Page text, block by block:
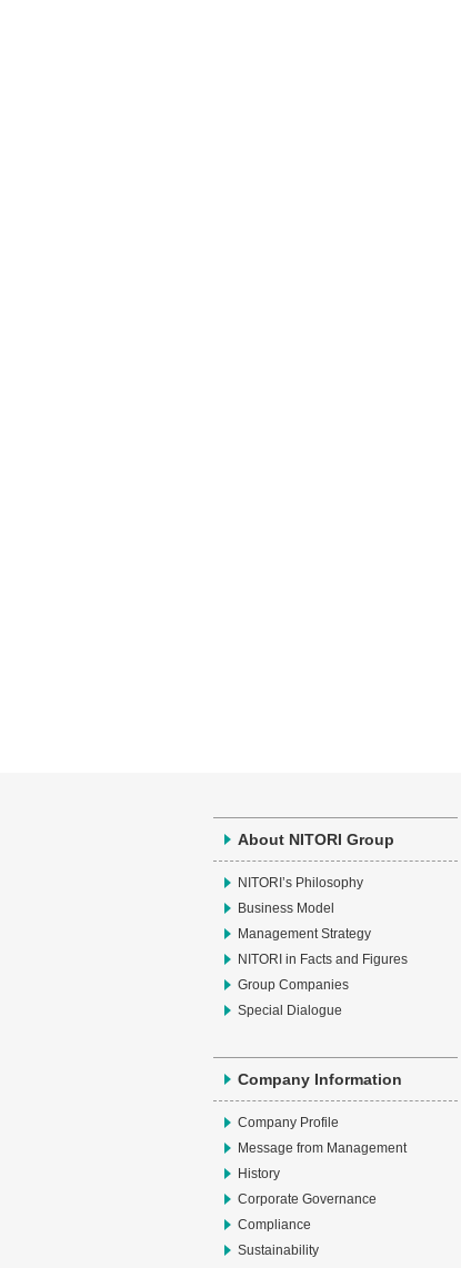
About NITORI Group
NITORI’s Philosophy
Business Model
Management Strategy
NITORI in Facts and Figures
Group Companies
Special Dialogue
Company Information
Company Profile
Message from Management
History
Corporate Governance
Compliance
Sustainability